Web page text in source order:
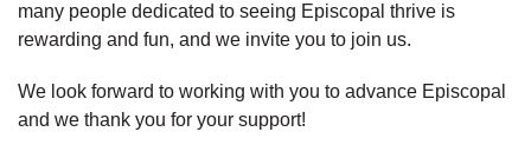
many people dedicated to seeing Episcopal thrive is
rewarding and fun, and we invite you to join us.
We look forward to working with you to advance Episcopal
and we thank you for your support!